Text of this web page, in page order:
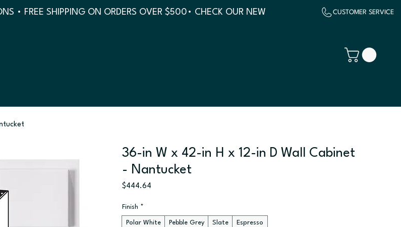
• FREE SHIPPING ON ORDERS OVER $500 CUSTOMER SERVICE
36-in W x 42-in H x 12-in D Wall Cabinet
- Nantucket
$444.64Price
Finish *
Polar White Pebble Grey Slate Espresso